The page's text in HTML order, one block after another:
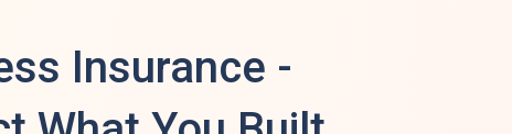
Insurance -